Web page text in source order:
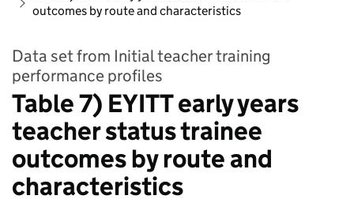
outcomes by route and characteristics
Data set from Initial teacher training
performance profiles
Table 7) EYITT early years
teacher status trainee
outcomes by route and
characteristics